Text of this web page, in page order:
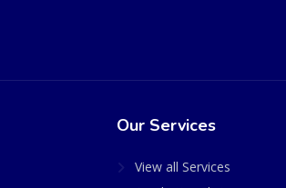
Our Services
View all Services